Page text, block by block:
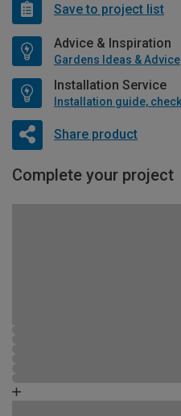
Save to project list
Advice & Inspiration
Gardens Ideas & Advice
Installation Service
Share product
Complete your project